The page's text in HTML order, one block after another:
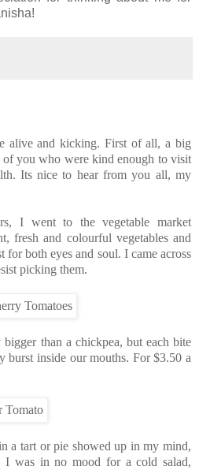
alive and kicking. First of all, a big
of you who were kind enough to visit
Its nice to hear from you all, my
I went to the vegetable market
fresh and colourful vegetables and
for both eyes and soul. I came across
picking them.
than a chickpea, but each bite
burst inside our mouths. For $3.50 a
a tart or pie showed up in my mind,
I was in no mood for a cold salad,